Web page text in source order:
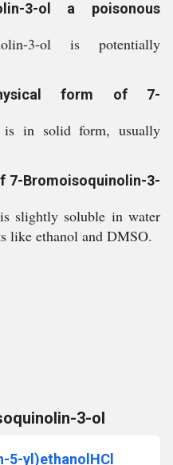
3-ol a poisonous
3-ol is potentially
form of 7-
is in solid form, usually
7-Bromoisoquinolin-3-
slightly soluble in water
like ethanol and DMSO.
3-ol
5-yl)ethanolHCl